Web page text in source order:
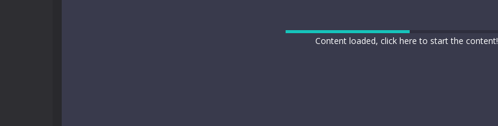
Content loaded, click here to start the content!